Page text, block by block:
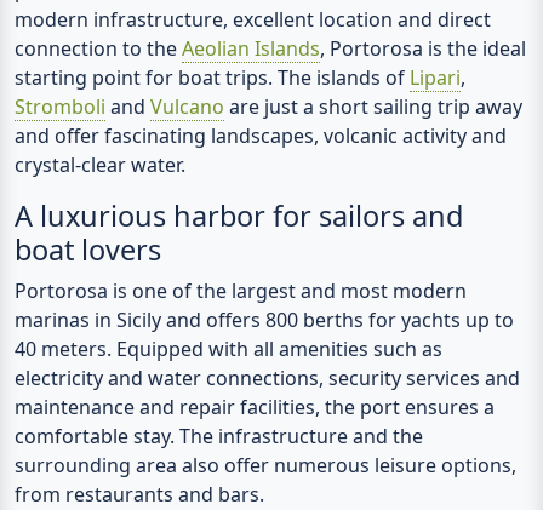
modern infrastructure, excellent location and direct
connection to theAeolian Islands, Portorosa is the ideal
starting point for boat trips. The islands of Lipari,
Stromboli and Vulcano are just a short sailing trip away
and offer fascinating landscapes, volcanic activity and
crystal-clear water.
A luxurious harbor for sailors and
boat lovers
Portorosa is one of the largest and most modern
marinas in Sicily and offers 800 berths for yachts up to
40 meters. Equipped with all amenities such as
electricity and water connections, security services and
maintenance and repair facilities, the port ensures a
comfortable stay. The infrastructure and the
surrounding area also offer numerous leisure options,
from restaurants and bars.